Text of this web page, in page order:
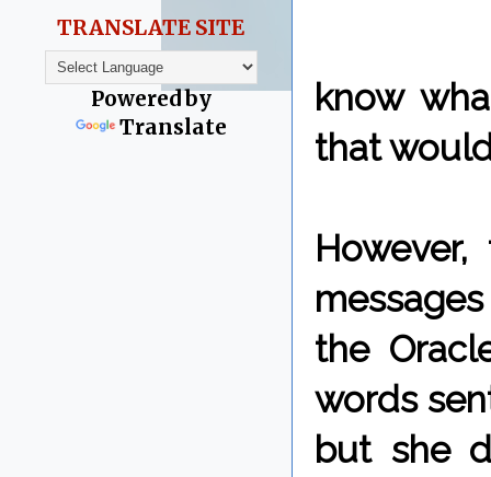
know
that
the
words
but she
TRANSLATE SITE
Powered by
Translate